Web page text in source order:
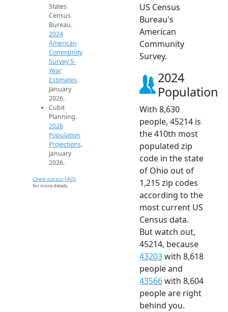
States
Census
Bureau.
2024
American
Community
Survey 5-
Year
Estimates.
January
2026.
Cubit
Planning.
2026
Population
Projections.
January
2026.
Check out our FAQs
for more details.
US Census
Bureau's
American
Community
Survey.
2024
Population
With 8,630
people, 45214 is
the 410th most
populated zip
code in the state
of Ohio out of
1,215 zip codes
according to the
most current US
Census data.
But watch out,
45214, because
43203with 8,618
people and
43566with 8,604
people are right
behind you.